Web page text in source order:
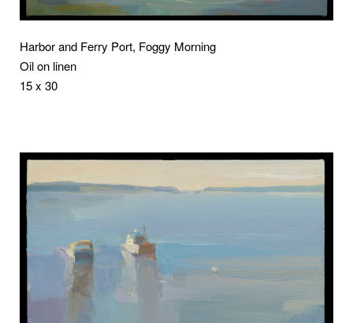
Harbor and Ferry Port, Foggy Morning
Oil on linen
15 x 30